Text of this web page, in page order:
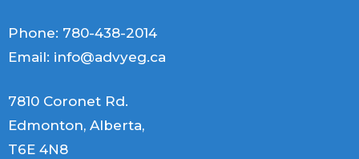
Phone: 780-438-2014
Email: info@advyeg.ca
7810 Coronet Rd.
Edmonton, Alberta,
T6E 4N8